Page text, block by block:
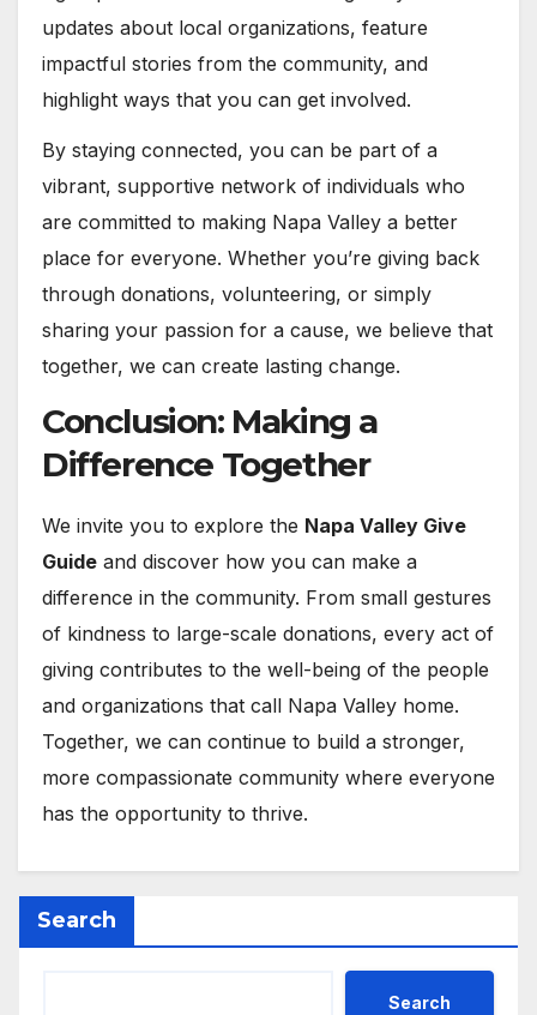
updates about local organizations, feature
impactful stories from the community, and
highlight ways that you can get involved.
By staying connected, you can be part of a
vibrant, supportive network of individuals who
are committed to making Napa Valley a better
place for everyone. Whether you’re giving back
through donations, volunteering, or simply
sharing your passion for a cause, we believe that
together, we can create lasting change.
Conclusion: Making a
Difference Together
We invite you to explore the Napa Valley Give
Guide and discover how you can make a
difference in the community. From small gestures
of kindness to large-scale donations, every act of
giving contributes to the well-being of the people
and organizations that call Napa Valley home.
Together, we can continue to build a stronger,
more compassionate community where everyone
has the opportunity to thrive.
Search
Search